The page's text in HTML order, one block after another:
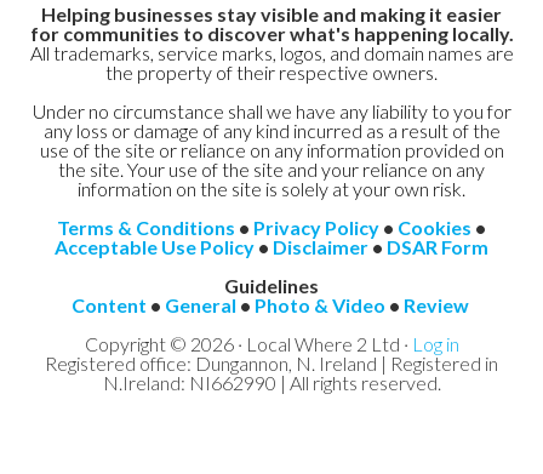
Helping businesses stay visible and making it easier
for communities to discover what's happening locally.
All trademarks, service marks, logos, and domain names are
the property of their respective owners.
Under no circumstance shall we have any liability to you for
any loss or damage of any kind incurred as a result of the
use of the site or reliance on any information provided on
the site. Your use of the site and your reliance on any
information on the site is solely at your own risk.
Terms & Conditions • Privacy Policy • Cookies •
Acceptable Use Policy • Disclaimer• DSAR Form
Guidelines
Content • General • Photo & Video • Review
Copyright © 2026 · Local Where 2 Ltd · Log in
Registered office: Dungannon, N. Ireland | Registered in
N.Ireland: NI662990 | All rights reserved.